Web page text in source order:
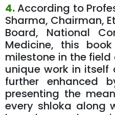
4.According to
Sharma, Chairman,
Board, National
Medicine, this
milestone in the field
unique work in
further
presenting the
every shloka along